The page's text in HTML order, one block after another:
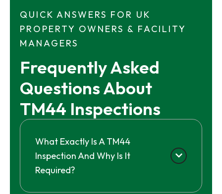
QUICK ANSWERS FOR UK
PROPERTY OWNERS & FACILITY
MANAGERS
Frequently Asked
Questions About
TM44 Inspections
What Exactly Is A TM44
Inspection And Why Is It
Required?